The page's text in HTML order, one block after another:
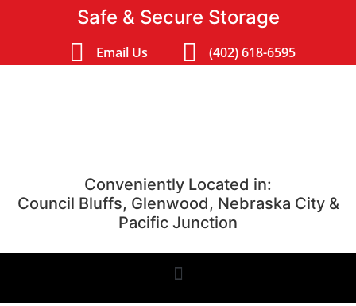
Safe & Secure Storage
Email Us (402) 618-6595
Conveniently Located in:
Council Bluffs, Glenwood, Nebraska City &
Pacific Junction